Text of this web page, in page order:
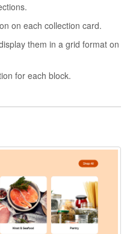
on each collection card.
them in a grid format on
for each block.